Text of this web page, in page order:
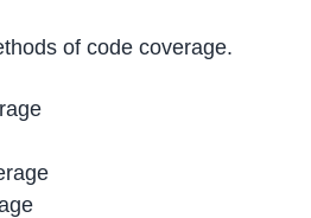
of code coverage.